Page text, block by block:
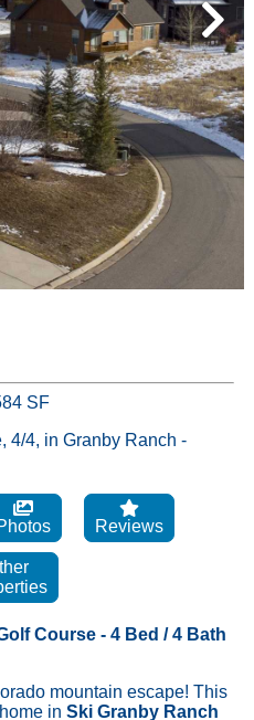
SF
4/4, in Granby Ranch -
Reviews
Course - 4 Bed / 4 Bath
mountain escape! This
inSki Granby Ranch